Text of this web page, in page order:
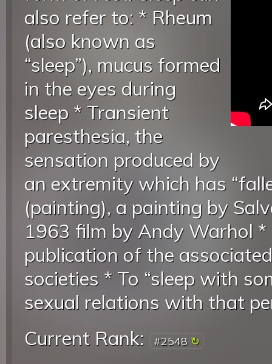
also refer to: * Rheum
(also known as
“sleep”), mucus formed
in the eyes during
sleep * Transient
paresthesia, the
sensation produced by
an extremity which has
(painting), a painting by
1963 film by Andy Warhol *
publication of the
societies * To “sleep with
sexual relations with that
Current Rank:
#2548